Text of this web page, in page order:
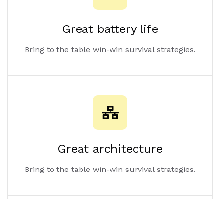
Great battery life
Bring to the table win-win survival strategies.
Great architecture
Bring to the table win-win survival strategies.